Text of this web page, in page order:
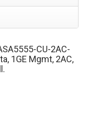
CU-2AC-
1GE Mgmt, 2AC,